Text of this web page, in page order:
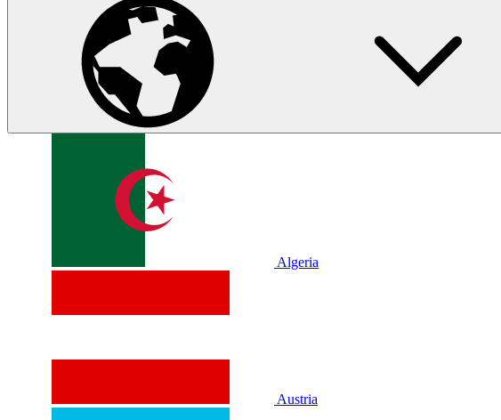
Algeria
Austria